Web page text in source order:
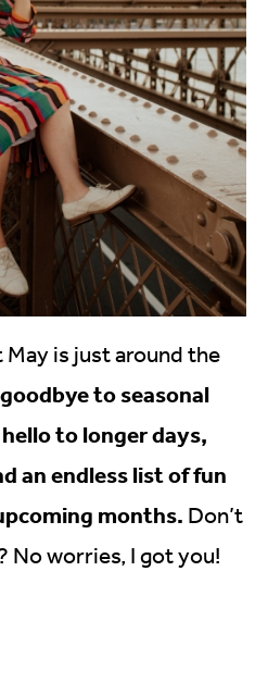
is just around the
to seasonal
to longer days,
an endless list of fun
months. Don’t
No worries, I got you!